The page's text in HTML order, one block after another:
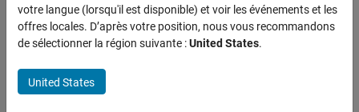
Communications Toolbox
Propagation and Channel Models
ON THIS PAGE
Path loss of radio wave propagation
collapse all in page
pl = pathloss(propmodel,rx,tx)
votre langue (lorsqu'il est disponible) et voir les événements et les
offres locales. D’après votre position, nous vous recommandons
de sélectionner la région suivante :United States.
United States